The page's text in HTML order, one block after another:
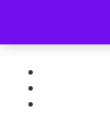
Skip
content